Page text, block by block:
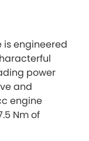
is engineered
power
and
engine
Nm of